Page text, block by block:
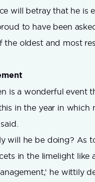
will betray that he is
to have been
the oldest and most
is a wonderful
in the year in which
will he be doing? As
in the limelight like
he wittily